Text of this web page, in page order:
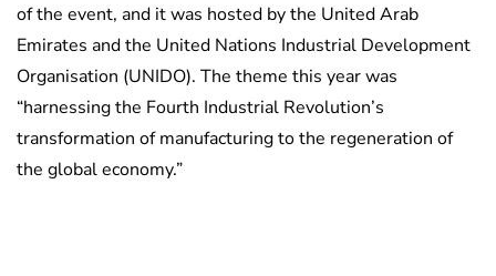
of the event, and it was hosted by the United Arab
Emirates and the United Nations Industrial Development
Organisation (UNIDO). The theme this year was
“harnessing the Fourth Industrial Revolution’s
transformation of manufacturing to the regeneration of
the global economy.”